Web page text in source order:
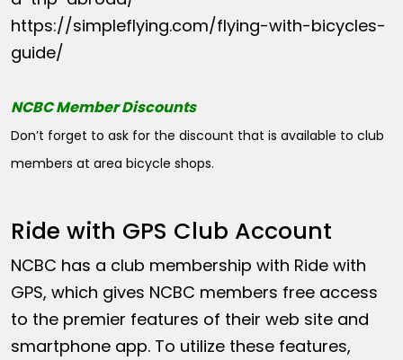
https://simpleflying.com/flying-with-bicycles-
guide/
NCBC Member Discounts
Don’t forget to ask for the discount that is available to club
members at area bicycle shops.
Ride with GPS Club Account
NCBC has a club membership with Ride with
GPS, which gives NCBC members free access
to the premier features of their web site and
smartphone app. To utilize these features,